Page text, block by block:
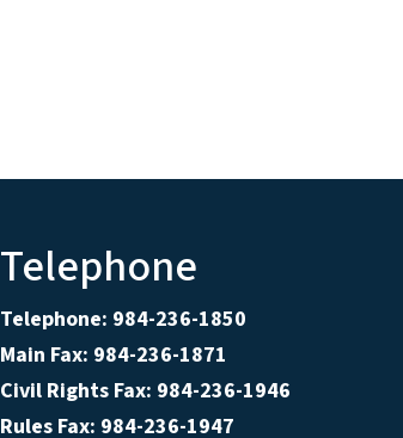
Telephone
Telephone: 984-236-1850
Main Fax: 984-236-1871
Civil Rights Fax: 984-236-1946
Rules Fax: 984-236-1947